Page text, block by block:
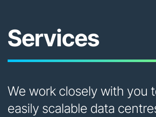
Services
We work closely with you
easily scalable data